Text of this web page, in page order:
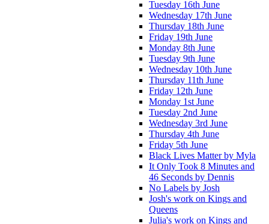
Tuesday 16th June
Wednesday 17th June
Thursday 18th June
Friday 19th June
Monday 8th June
Tuesday 9th June
Wednesday 10th June
Thursday 11th June
Friday 12th June
Monday 1st June
Tuesday 2nd June
Wednesday 3rd June
Thursday 4th June
Friday 5th June
Black Lives Matter by Myla
It Only Took 8 Minutes and
46 Seconds by Dennis
No Labels by Josh
Josh's work on Kings and
Queens
Julia's work on Kings and